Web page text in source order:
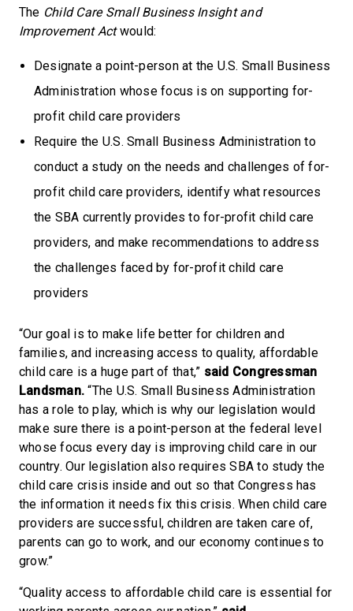
The Child Care Small Business Insight and
Improvement Actwould:
Designate a point-person at the U.S. Small Business
Administration whose focus is on supporting for-
profit child care providers
Require the U.S. Small Business Administration to
conduct a study on the needs and challenges of for-
profit child care providers, identify what resources
the SBA currently provides to for-profit child care
providers, and make recommendations to address
the challenges faced by for-profit child care
providers
“Our goal is to make life better for children and
families, and increasing access to quality, affordable
child care is a huge part of that,” said Congressman
Landsman. “The U.S. Small Business Administration
has a role to play, which is why our legislation would
make sure there is a point-person at the federal level
whose focus every day is improving child care in our
country. Our legislation also requires SBA to study the
child care crisis inside and out so that Congress has
the information it needs fix this crisis. When child care
providers are successful, children are taken care of,
parents can go to work, and our economy continues to
grow.”
“Quality access to affordable child care is essential for